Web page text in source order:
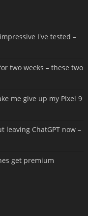
I've tested –
two weeks – these two
me give up my Pixel 9
leaving ChatGPT now –
get premium